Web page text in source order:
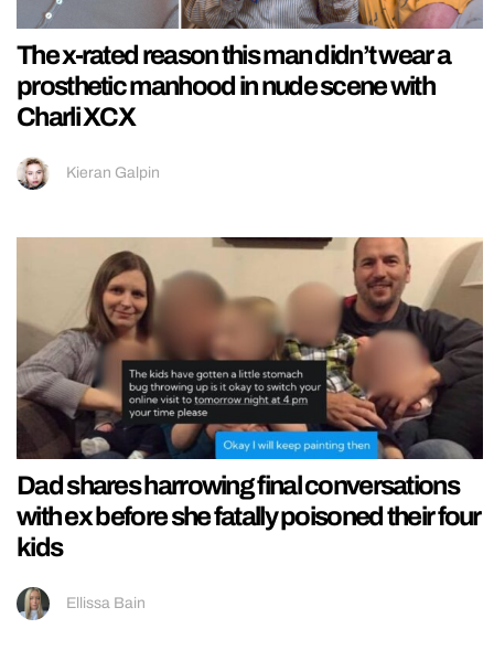
The x-rated reason this man didn’t wear a
prosthetic manhood in nude scene with
Charli XCX
Kieran Galpin
Dad shares harrowing final conversations
with ex before she fatally poisoned their four
kids
Ellissa Bain